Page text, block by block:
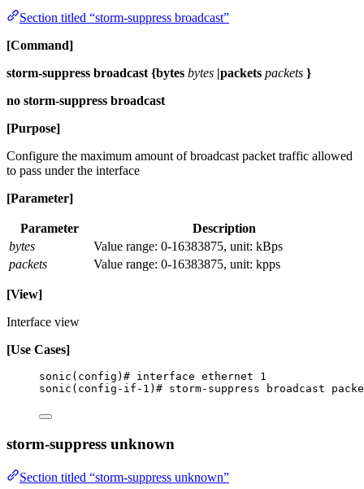
Section titled “storm-suppress broadcast”
[Command]
storm-suppress broadcast {bytes bytes |packets packets }
no storm-suppress broadcast
[Purpose]
Configure the maximum amount of broadcast packet traffic allowed
to pass under the interface
[Parameter]
Parameter
Description
bytes
Value range: 0-16383875, unit: kBps
packets
Value range: 0-16383875, unit: kpps
[View]
Interface view
[Use Cases]
sonic(config)# interface ethernet 1
sonic(config-if-1)# storm-suppress broadcast
storm-suppress unknown
Section titled “storm-suppress unknown”